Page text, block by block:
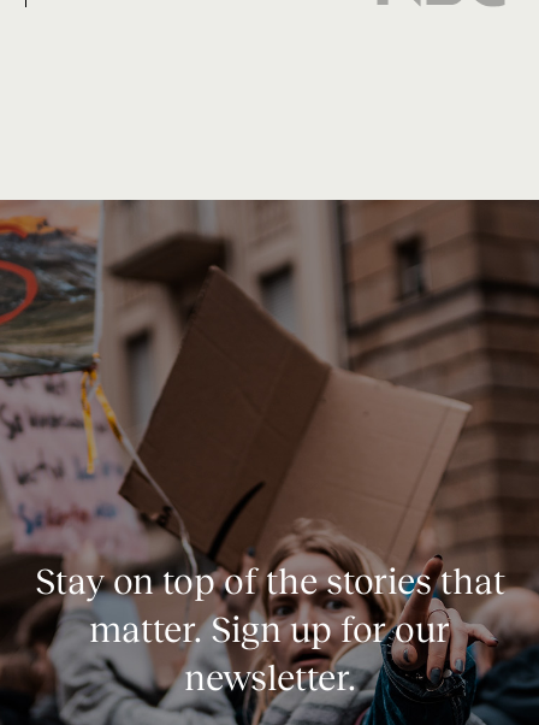
Stay on top of the stories that
matter. Sign up for our
newsletter.